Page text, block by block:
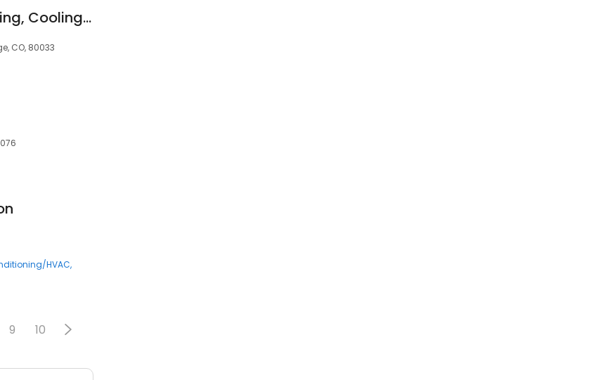
Blue Sky Plumbing, Heating, Cooling & Electric
CO, 80033
HVAC
9 10